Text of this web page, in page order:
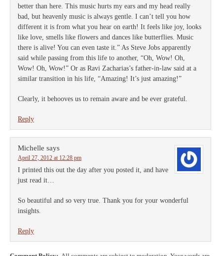
better than here. This music hurts my ears and my head really
bad, but heavenly music is always gentle. I can’t tell you how
different it is from what you hear on earth! It feels like joy, looks
like love, smells like flowers and dances like butterflies. Music
there is alive! You can even taste it.” As Steve Jobs apparently
said while passing from this life to another, “Oh, Wow! Oh,
Wow! Oh, Wow!” Or as Ravi Zacharias’s father-in-law said at a
similar transition in his life, “Amazing! It’s just amazing!”
Clearly, it behooves us to remain aware and be ever grateful.
Reply
Michelle says
April 27, 2012 at 12:28 pm
I printed this out the day after you posted it, and have
just read it…
So beautiful and so very true. Thank you for your wonderful
insights.
Reply